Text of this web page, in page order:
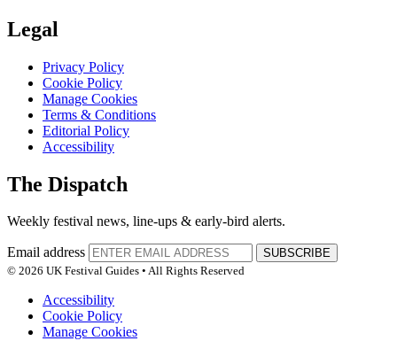
Legal
Privacy Policy
Cookie Policy
Manage Cookies
Terms & Conditions
Editorial Policy
Accessibility
The Dispatch
Weekly festival news, line-ups & early-bird alerts.
Email address
SUBSCRIBE
© 2026 UK Festival Guides • All Rights Reserved
Accessibility
Cookie Policy
Manage Cookies